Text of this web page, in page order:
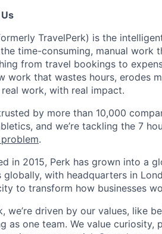
TravelPerk) is the
time-consuming, manual work
from travel bookings to
work that wastes hours, erodes
work, with real impact.
by more than 10,000
and we’re tackling the 7
.
in 2015, Perk has grown into a
globally, with headquarters in
to transform how businesses
we’re driven by our values, like
as one team. We value